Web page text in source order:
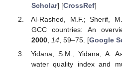
Scholar] [CrossRef]
Al-Rashed, M.F.; Sherif,
GCC countries: An
2000, 14, 59–75. [Google
Yidana, S.M.; Yidana, A.
water quality index and